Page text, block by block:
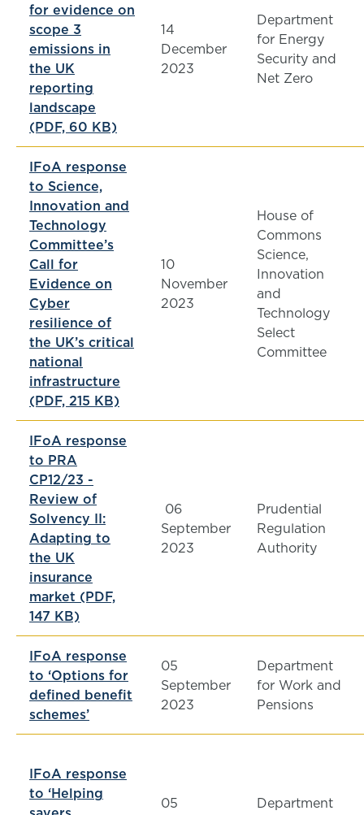
for evidence on
scope 3
emissions in
the UK
reporting
landscape
(PDF, 60 KB)
14
December
2023
Department
for Energy
Security and
Net Zero
IFoA response
to Science,
Innovation and
Technology
Committee’s
Call for
Evidence on
Cyber
resilience of
the UK’s critical
national
infrastructure
(PDF, 215 KB)
10
November
2023
House of
Commons
Science,
Innovation
and
Technology
Select
Committee
IFoA response
to PRA
CP12/23 -
Review of
Solvency II:
Adapting to
the UK
insurance
market (PDF,
147 KB)
06
September
2023
Prudential
Regulation
Authority
IFoA response
to ‘Options for
defined benefit
schemes’
05
September
2023
Department
for Work and
Pensions
IFoA response
to ‘Helping
05
Department